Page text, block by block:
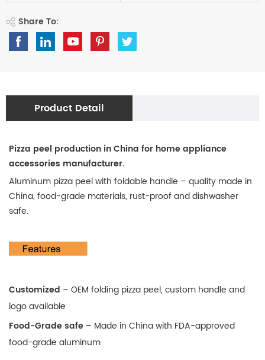
Share To:
Product Detail
Pizza peel production in China for home appliance
accessories manufacturer.
Aluminum pizza peel with foldable handle – quality made in
China, food-grade materials, rust-proof and dishwasher
safe.
Customized – OEM folding pizza peel, custom handle and
logo available
Food-Grade safe – Made in China with FDA-approved
food-grade aluminum